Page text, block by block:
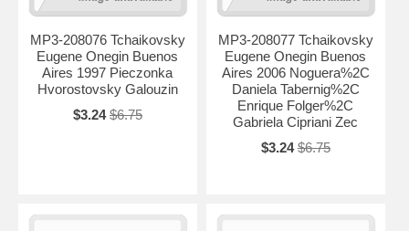
MP3-208076 Tchaikovsky
Eugene Onegin Buenos
Aires 1997 Pieczonka
Hvorostovsky Galouzin
$3.24 $6.75
MP3-208077 Tchaikovsky
Eugene Onegin Buenos
Aires 2006 Noguera%2C
Daniela Tabernig%2C
Enrique Folger%2C
Gabriela Cipriani Zec
$3.24 $6.75